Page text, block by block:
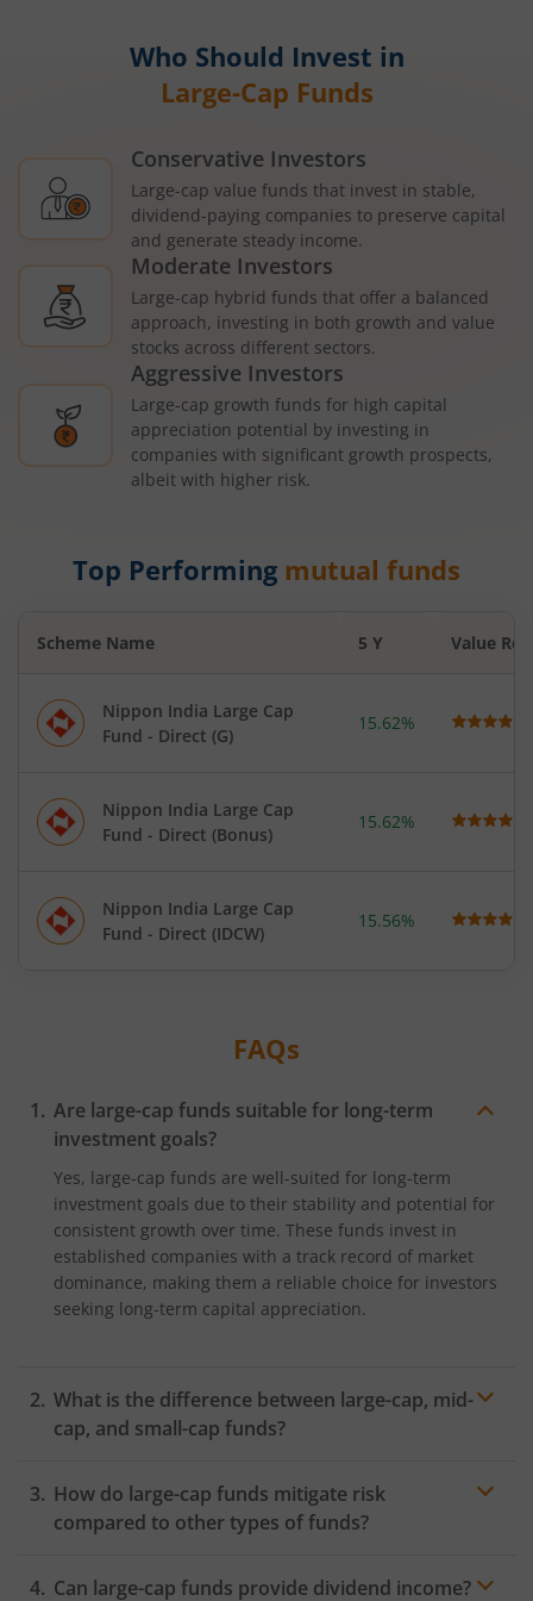
Who Should Invest in
Large-Cap Funds
Conservative Investors
Large-cap value funds that invest in stable,
dividend-paying companies to preserve capital
and generate steady income.
Moderate Investors
Large-cap hybrid funds that offer a balanced
approach, investing in both growth and value
stocks across different sectors.
Aggressive Investors
Large-cap growth funds for high capital
appreciation potential by investing in
companies with significant growth prospects,
albeit with higher risk.
Top Performing mutual funds
Scheme Name 5 Y Value
Nippon India Large Cap
Fund - Direct (G)
15.62%
Nippon India Large Cap
Fund - Direct (Bonus)
15.62%
Nippon India Large Cap
Fund - Direct (IDCW)
15.56%
FAQs
Are large-cap funds suitable for long-term
investment goals?
Yes, large-cap funds are well-suited for long-term
investment goals due to their stability and potential for
consistent growth over time. These funds invest in
established companies with a track record of market
dominance, making them a reliable choice for investors
seeking long-term capital appreciation.
What is the difference between large-cap, mid-
cap, and small-cap funds?
the companies they invest in. Large-cap funds focus on
investing in companies with a large market
How do large-cap funds mitigate risk
compared to other types of funds?
established companies with strong financials and
Can large-cap funds provide dividend income?